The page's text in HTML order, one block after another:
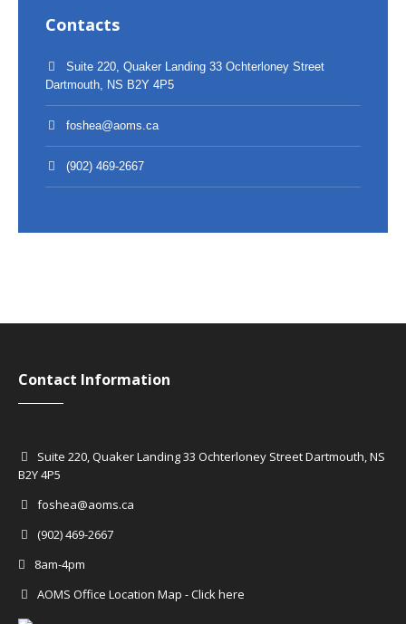
Contacts
Suite 220, Quaker Landing 33 Ochterloney Street
Dartmouth, NS B2Y 4P5
foshea@aoms.ca
(902) 469-2667
Contact Information
Suite 220, Quaker Landing 33 Ochterloney Street Dartmouth, NS
B2Y 4P5
foshea@aoms.ca
(902) 469-2667
8am-4pm
AOMS Office Location Map - Click here